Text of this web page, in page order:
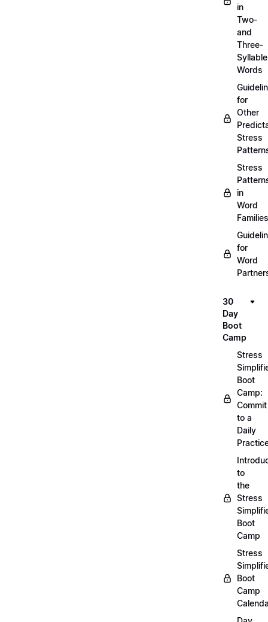
in
Two-
and
Three-
Syllable
Words
for
Other
Stress
Stress
in
Word
Families
for
Word
30
Day
Boot
Camp
Stress
Boot
Camp:
Commit
to a
Daily
to
the
Stress
Boot
Camp
Stress
Boot
Camp